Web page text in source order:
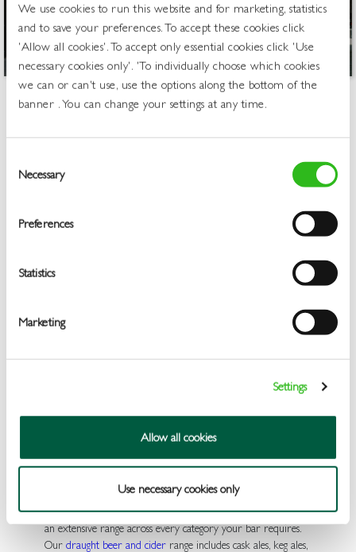
We use cookies to run this website and for marketing, statistics
and to save your preferences. To accept these cookies click
'Allow all cookies'. To accept only essential cookies click 'Use
necessary cookies only'. 'To individually choose which cookies
we can or can't use, use the options along the bottom of the
banner . You can change your settings at any time.
Selection
Necessary
Preferences
Statistics
Marketing
Settings
Allow all cookies
Use necessary cookies only
Welcome to Greene King &
Belhaven Free Trade – Your
Trusted Wholesale Drinks
Greene King has been at the heart of British pub culture for
over 200 years, and Greene King & Belhaven Free Trade is a
dedicated pub supplier, bar supplier and wholesale partner
for the UK hospitality industry across the UK. Whether you’re
operator, we make it simple to order the drinks your
trade prices, direct from one of the UK’s leading pub drinks
Everything Your Venue Needs, All
in One Place
As a wholesale drinks supplier to the UK free trade, we stock
an extensive range across every category your bar requires.
Our draught beer and cider range includes cask ales, keg ales,